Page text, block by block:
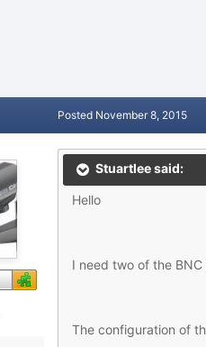
Posted November 8, 2015
Stuartlee said:
Hello
I need two of the
The configuration of